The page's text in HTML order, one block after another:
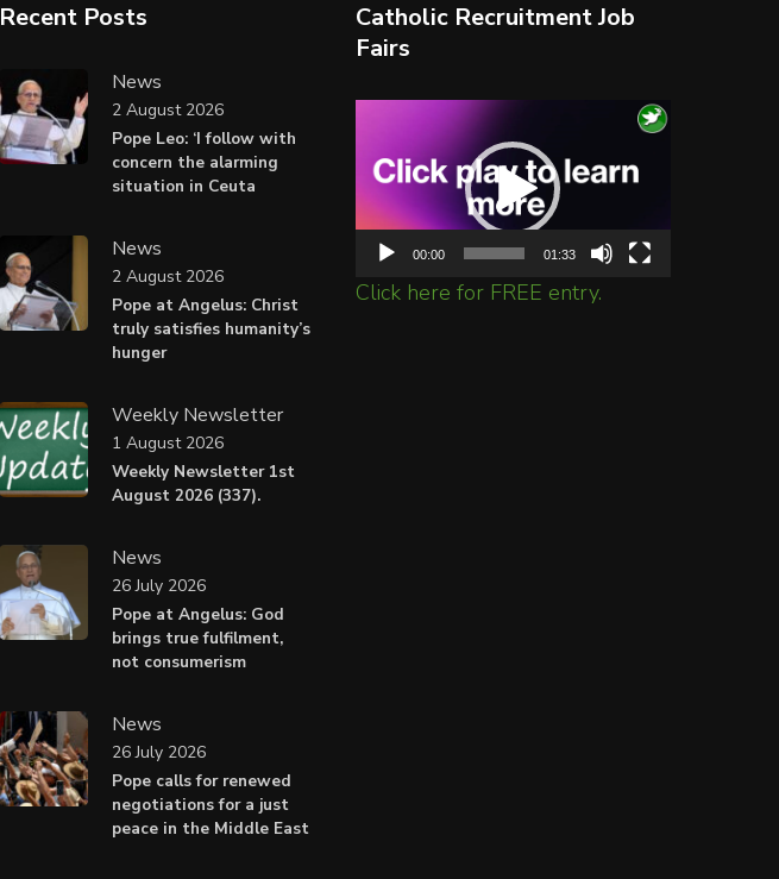
Recent Posts
News
Pope Leo: ‘I follow with
concern the alarming
situation in Ceuta
2 August 2026
News
Pope at Angelus: Christ
truly satisfies humanity’s
hunger
2 August 2026
Weekly Newsletter
Weekly Newsletter 1st
August 2026 (337).
1 August 2026
News
Pope at Angelus: God
brings true fulfilment,
not consumerism
26 July 2026
News
Pope calls for renewed
negotiations for a just
peace in the Middle East
26 July 2026
Catholic Recruitment Job
Fairs
Player
00:00 01:33
Click here for FREE entry.